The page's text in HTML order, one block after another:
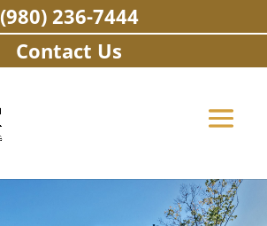
(980) 236-7444
Contact Us